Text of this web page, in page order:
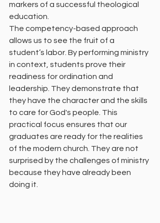
markers of a successful theological
education.
The competency-based approach
allows us to see the fruit of a
student’s labor. By performing ministry
in context, students prove their
readiness for ordination and
leadership. They demonstrate that
they have the character and the skills
to care for God's people. This
practical focus ensures that our
graduates are ready for the realities
of the modern church. They are not
surprised by the challenges of ministry
because they have already been
doing it.